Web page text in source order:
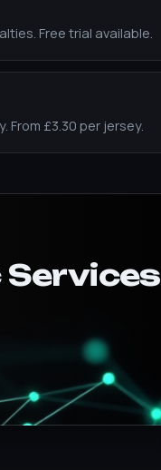
Free trial available.
From £3.30 per jersey.